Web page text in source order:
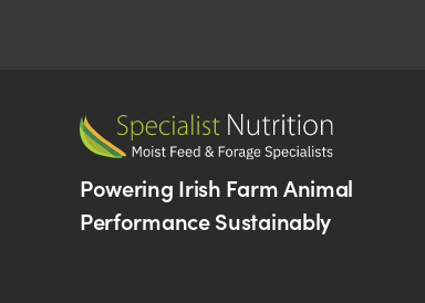
Powering Irish Farm Animal
Performance Sustainably